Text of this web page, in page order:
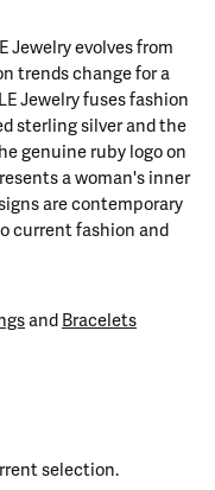
Jewelry evolves from
trends change for a
Jewelry fuses fashion
sterling silver and the
genuine ruby logo on
a woman's inner
are contemporary
current fashion and
and Bracelets
selection.